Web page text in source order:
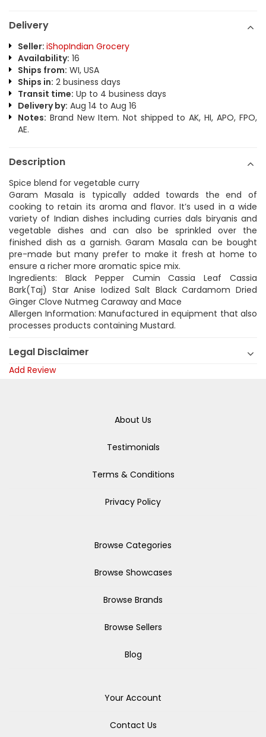
Delivery
Seller: iShopIndian Grocery
Availability: 16
Ships from: WI, USA
Ships in: 2 business days
Transit time: Up to 4 business days
Delivery by: Aug 14 to Aug 16
Notes: Brand New Item. Not shipped to AK, HI, APO, FPO,
AE.
Description
Spice blend for vegetable curry
Garam Masala is typically added towards the end of
cooking to retain its aroma and flavor. It’s used in a wide
variety of Indian dishes including curries dals biryanis and
vegetable dishes and can also be sprinkled over the
finished dish as a garnish. Garam Masala can be bought
pre-made but many prefer to make it fresh at home to
ensure a richer more aromatic spice mix.
Ingredients: Black Pepper Cumin Cassia Leaf Cassia
Bark(Taj) Star Anise Iodized Salt Black Cardamom Dried
Ginger Clove Nutmeg Caraway and Mace
Allergen Information: Manufactured in equipment that also
processes products containing Mustard.
Legal Disclaimer
Add Review
About Us
Testimonials
Terms & Conditions
Privacy Policy
Browse Categories
Browse Showcases
Browse Brands
Browse Sellers
Blog
Your Account
Contact Us